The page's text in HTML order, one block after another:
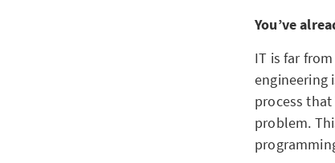
You’ve
IT is far
engineering
process
problem.